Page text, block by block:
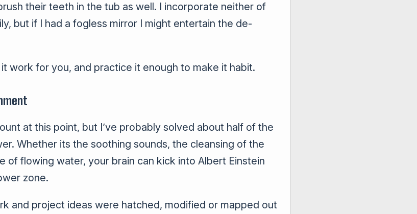
their teeth in the tub as well. I incorporate neither of
but if I had a fogless mirror I might entertain the de-
work for you, and practice it enough to make it habit.
at this point, but I’ve probably solved about half of the
Whether its the soothing sounds, the cleansing of the
of flowing water, your brain can kick into Albert Einstein
zone.
and project ideas were hatched, modified or mapped out